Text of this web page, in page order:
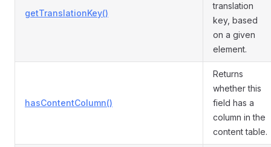
getTranslationKey()
translation
key, based
on a given
element.
hasContentColumn()
Returns
whether this
field has a
column in the
content table.